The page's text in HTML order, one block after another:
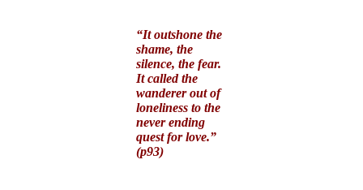
“It outshone the
shame, the
silence, the fear.
It called the
wanderer out of
loneliness to the
never ending
quest for love.”
(p93)